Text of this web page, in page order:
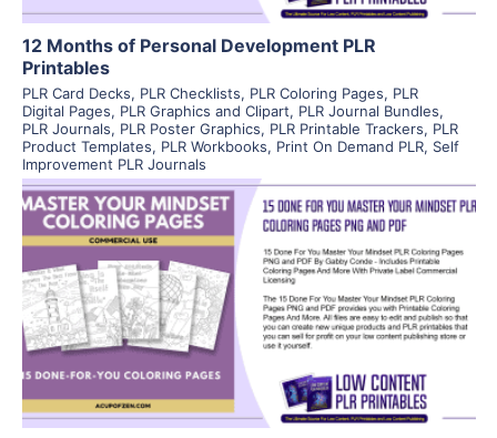
12 Months of Personal Development PLR
Printables
PLR Card Decks, PLR Checklists, PLR Coloring Pages, PLR
Digital Pages, PLR Graphics and Clipart, PLR Journal Bundles,
PLR Journals, PLR Poster Graphics, PLR Printable Trackers, PLR
Product Templates, PLR Workbooks, Print On Demand PLR, Self
Improvement PLR Journals
View Details
Visit Supplier